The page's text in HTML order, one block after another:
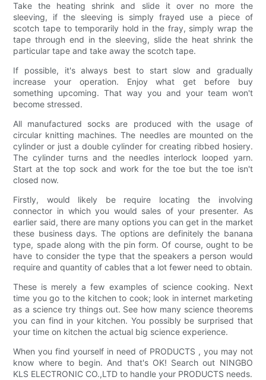
Take the heating shrink and slide it over no more the
sleeving, if the sleeving is simply frayed use a piece of
scotch tape to temporarily hold in the fray, simply wrap the
tape through end in the sleeving, slide the heat shrink the
particular tape and take away the scotch tape.
If possible, it's always best to start slow and gradually
increase your operation. Enjoy what get before buy
something upcoming. That way you and your team won't
become stressed.
All manufactured socks are produced with the usage of
circular knitting machines. The needles are mounted on the
cylinder or just a double cylinder for creating ribbed hosiery.
The cylinder turns and the needles interlock looped yarn.
Start at the top sock and work for the toe but the toe isn't
closed now.
Firstly, would likely be require locating the involving
connector in which you would sales of your presenter. As
earlier said, there are many options you can get in the market
these business days. The options are definitely the banana
type, spade along with the pin form. Of course, ought to be
have to consider the type that the speakers a person would
require and quantity of cables that a lot fewer need to obtain.
These is merely a few examples of science cooking. Next
time you go to the kitchen to cook; look in internet marketing
as a science try things out. See how many science theorems
you can find in your kitchen. You possibly be surprised that
your time on kitchen the actual big science experience.
When you find yourself in need of PRODUCTS , you may not
know where to begin. And that's OK! Search out NINGBO
KLS ELECTRONIC CO.,LTD to handle your PRODUCTS needs.